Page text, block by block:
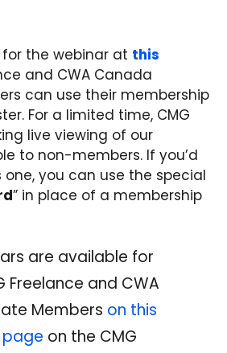
the webinar at this
and CWA Canada
can use their membership
For a limited time, CMG
live viewing of our
to non-members. If you’d
you can use the special
” in place of a membership
are available for
Freelance and CWA
Members on this
on the CMG